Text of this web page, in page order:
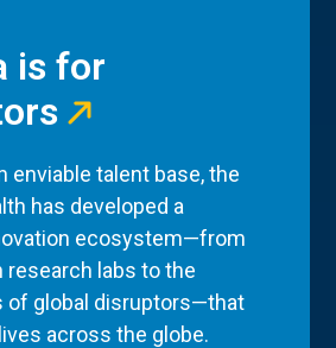
is for
enviable talent base, the
has developed a
ecosystem—from
research labs to the
of global disruptors—that
across the globe.